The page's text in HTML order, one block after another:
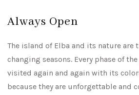
Always Open
The island of Elba and its nature are
changing seasons. Every phase of
visited again and again with its
because they are unforgettable and